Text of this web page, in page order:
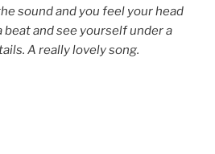
sound and you feel your head
and see yourself under a
A really lovely song.